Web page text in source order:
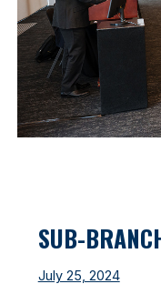
SUB-
July 25, 2024